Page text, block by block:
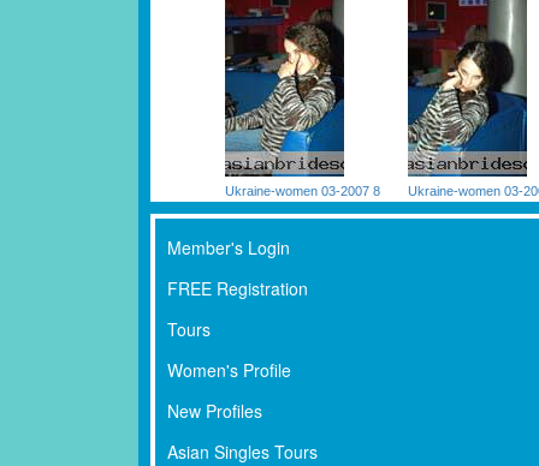
Member's Login
FREE Registration
Tours
Women's Profile
New Profiles
Asian Singles Tours
Ukraine-women 03-2007 8 Ukraine-women 03-